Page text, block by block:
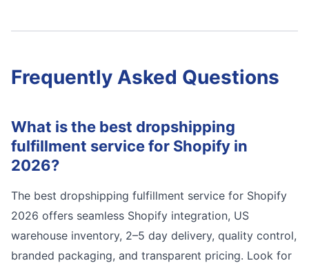
Frequently Asked Questions
What is the best dropshipping
fulfillment service for Shopify in
2026?
The best dropshipping fulfillment service for Shopify
2026 offers seamless Shopify integration, US
warehouse inventory, 2–5 day delivery, quality control,
branded packaging, and transparent pricing. Look for